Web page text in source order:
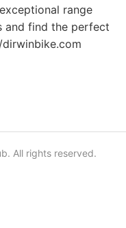
range
and find the perfect
All rights reserved.